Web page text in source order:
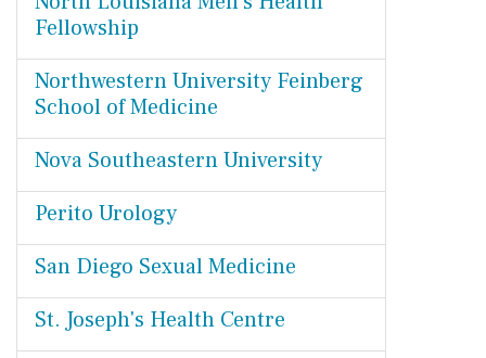
Fellowship
Northwestern University Feinberg
School of Medicine
Nova Southeastern University
Perito Urology
San Diego Sexual Medicine
St. Joseph's Health Centre